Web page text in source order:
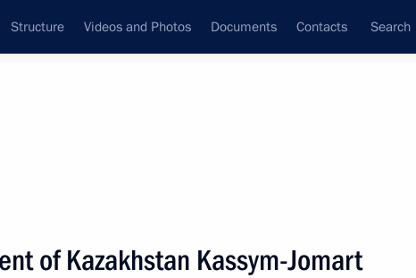
Structure Videos and Photos Documents Contacts Search
of Kazakhstan Kassym-Jomart